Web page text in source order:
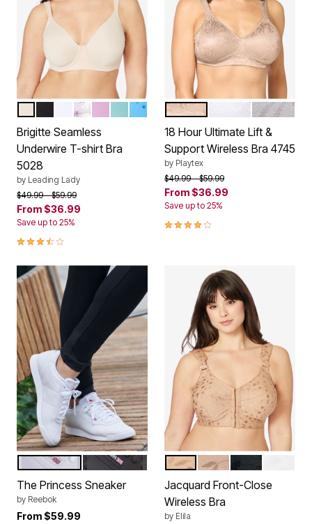
Color Options
WHITEWATERCOLOR FLORAL
ORCHID BOUQUET
FRESH TURQUOISE
BLUE COSMIC PRINT
Brigitte Seamless
Underwire T-shirt Bra
5028
by Leading Lady
Price reduced from
$49.99to$59.99
From $36.99
Save up to 25%
3.7 out of 5 Customer Rating
Color Options
NUDE
WARM
18 Hour Ultimate Lift &
Support Wireless Bra 4745
by Playtex
Price reduced from
$49.99to$59.99
From $36.99
Save up to 25%
4.2 out of 5 Customer Rating
Color Options
WHITE
BLACK
The Princess Sneaker
by Reebok
From $59.99
Color Options
MOCHANUDE BLACK
Jacquard Front-Close
Wireless Bra
by Elila